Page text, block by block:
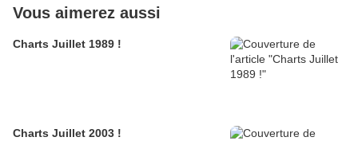
Vous aimerez aussi
Charts Juillet 1989 !
Charts Juillet 2003 !